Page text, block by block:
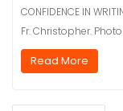
CONFIDENCE IN
Fr. Christopher.
Read More